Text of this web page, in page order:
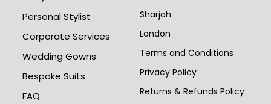
Personal Stylist
Corporate Services
Wedding Gowns
Bespoke Suits
FAQ
Sharjah
London
Terms and Conditions
Privacy Policy
Returns & Refunds Policy